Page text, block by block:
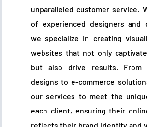
unparalleled customer service.
of experienced designers and
we specialize in creating
websites that not only
but also drive results. From
designs to e-commerce
our services to meet the
each client, ensuring their
reflects their brand identity and